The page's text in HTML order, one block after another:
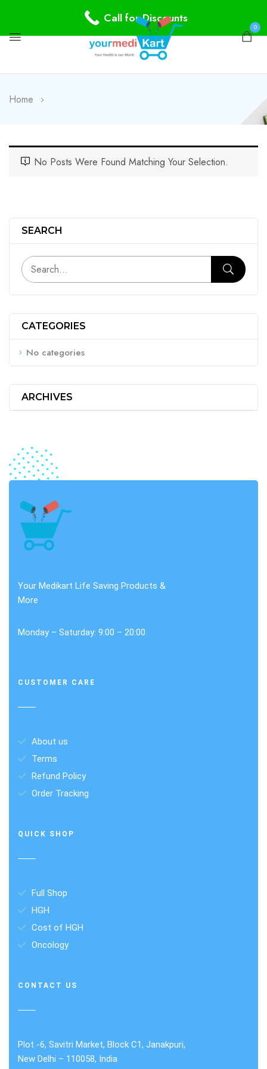
0
Home
SEARCH
CATEGORIES
No categories
ARCHIVES
No Posts Were Found Matching Your Selection.
Your Medikart Life Saving Products &
More
Monday – Saturday: 9:00 – 20:00
CUSTOMER CARE
About us
Terms
Refund Policy
Order Tracking
QUICK SHOP
Full Shop
HGH
Cost of HGH
Oncology
CONTACT US
Plot -6, Savitri Market, Block C1, Janakpuri,
New Delhi – 110058, India
Call for Discounts